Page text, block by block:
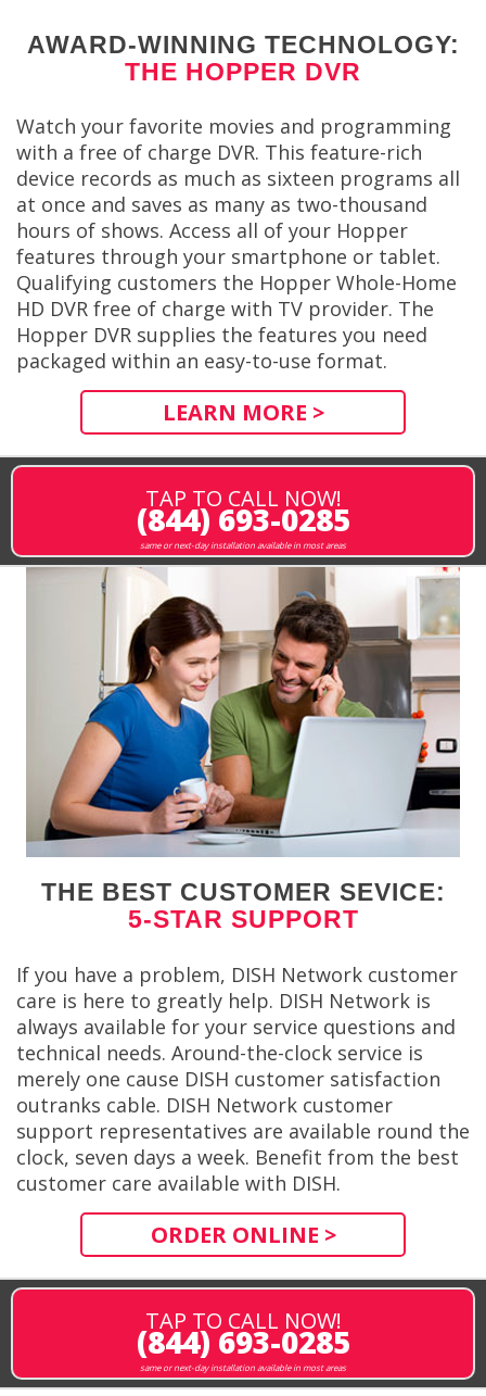
AWARD-WINNING TECHNOLOGY:
THE HOPPER DVR
Watch your favorite movies and programming
with a free of charge DVR. This feature-rich
device records as much as sixteen programs all
at once and saves as many as two-thousand
hours of shows. Access all of your Hopper
features through your smartphone or tablet.
Qualifying customers the Hopper Whole-Home
HD DVR free of charge with TV provider. The
Hopper DVR supplies the features you need
packaged within an easy-to-use format.
LEARN MORE >
TAP TO CALL NOW!
(844) 693-0285
same or next-day installation available in most areas
THE BEST CUSTOMER SEVICE:
5-STAR SUPPORT
If you have a problem, DISH Network customer
care is here to greatly help. DISH Network is
always available for your service questions and
technical needs. Around-the-clock service is
merely one cause DISH customer satisfaction
outranks cable. DISH Network customer
support representatives are available round the
clock, seven days a week. Benefit from the best
customer care available with DISH.
ORDER ONLINE >
TAP TO CALL NOW!
(844) 693-0285
same or next-day installation available in most areas